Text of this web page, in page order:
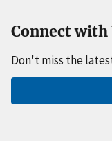
Connect with
Don't miss the